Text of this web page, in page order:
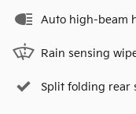
Auto high-beam
Rain sensing
Split folding rear